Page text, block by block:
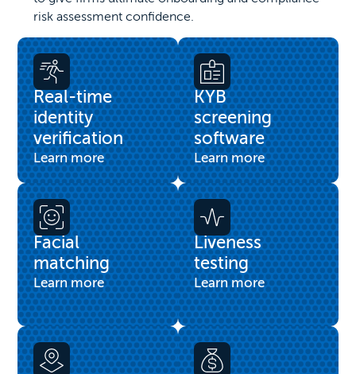
risk assessment confidence.
Real-time
identity
verification
Learn more
KYB
screening
software
Learn more
Facial
matching
Learn more
Liveness
testing
Learn more